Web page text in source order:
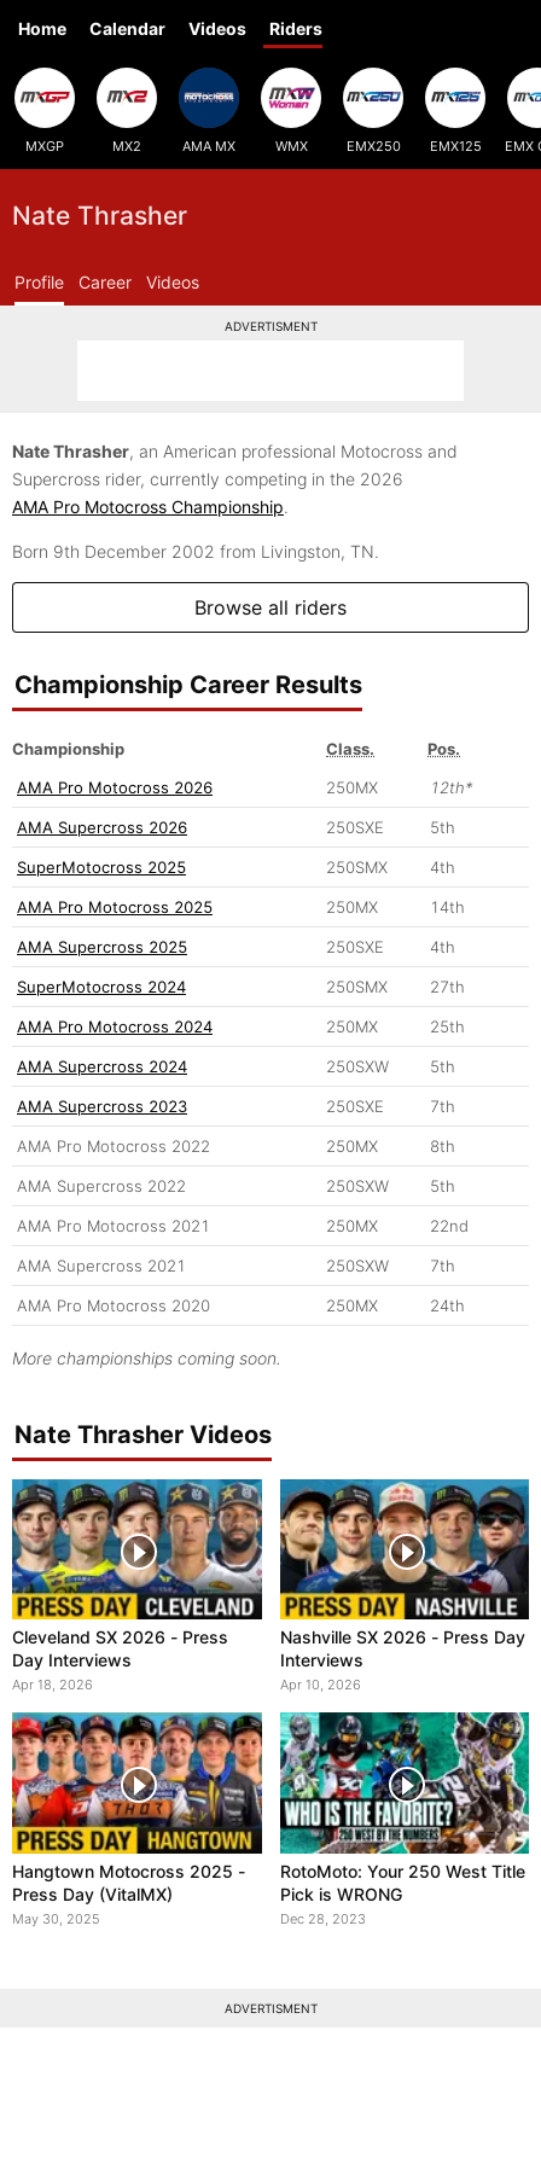
Home Calendar Videos Riders
MXGP MX2 AMA MX WMX EMX250 EMX125 EMX
Nate Thrasher
Profile Career Videos
ADVERTISMENT
Nate Thrasher, an American professional Motocross and
Supercross rider, currently competing in the 2026
AMA Pro Motocross Championship.
Born 9th December 2002 from Livingston, TN.
Browse all riders
Championship Career Results
Championship Class.
Pos.
AMA Pro Motocross 2026
250MX 12th*
AMA Supercross 2026 250SXE 5th
SuperMotocross 2025 250SMX 4th
AMA Pro Motocross 2025 250MX 14th
AMA Supercross 2025 250SXE 4th
SuperMotocross 2024 250SMX 27th
AMA Pro Motocross 2024 250MX 25th
AMA Supercross 2024 250SXW 5th
AMA Supercross 2023 250SXE 7th
AMA Pro Motocross 2022 250MX 8th
AMA Supercross 2022 250SXW 5th
AMA Pro Motocross 2021 250MX 22nd
AMA Supercross 2021 250SXW 7th
AMA Pro Motocross 2020 250MX 24th
More championships coming soon.
Nate Thrasher Videos
Cleveland SX 2026 - Press
Day Interviews
Apr 18, 2026
Nashville SX 2026 - Press Day
Interviews
Apr 10, 2026
Hangtown Motocross 2025 -
Press Day (VitalMX)
May 30, 2025
RotoMoto: Your 250 West Title
Pick is WRONG
Dec 28, 2023
ADVERTISMENT